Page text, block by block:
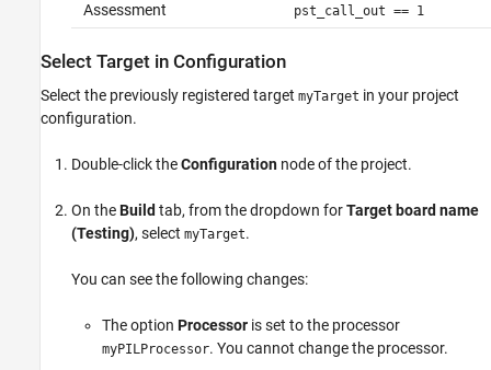
Assessment pst_call_out == 1
Select Target in Configuration
Select the previously registered target myTarget in your project
configuration.
Double-click theConfiguration node of the project.
On theBuild tab, from the dropdown forTarget board name
(Testing), select myTarget.
You can see the following changes:
The option Processor is set to the processor
myPILProcessor. You cannot change the processor.